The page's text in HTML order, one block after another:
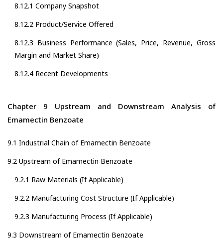
8.12.1 Company Snapshot
8.12.2 Product/Service Offered
8.12.3 Business Performance (Sales, Price, Revenue, Gross
Margin and Market Share)
8.12.4 Recent Developments
Chapter 9 Upstream and Downstream Analysis of
Emamectin Benzoate
9.1 Industrial Chain of Emamectin Benzoate
9.2 Upstream of Emamectin Benzoate
9.2.1 Raw Materials (If Applicable)
9.2.2 Manufacturing Cost Structure (If Applicable)
9.2.3 Manufacturing Process (If Applicable)
9.3 Downstream of Emamectin Benzoate